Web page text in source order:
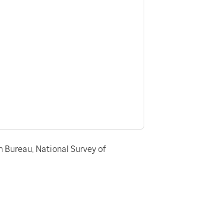
National Survey of